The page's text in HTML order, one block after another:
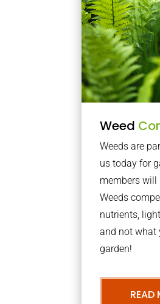
Weed
Weeds are
us today for
members will
Weeds
nutrients,
and not what
garden!
READ